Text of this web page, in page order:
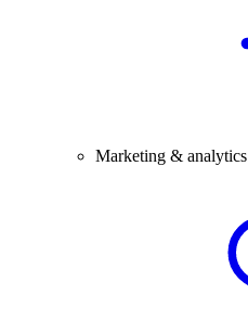
Marketing & analytics